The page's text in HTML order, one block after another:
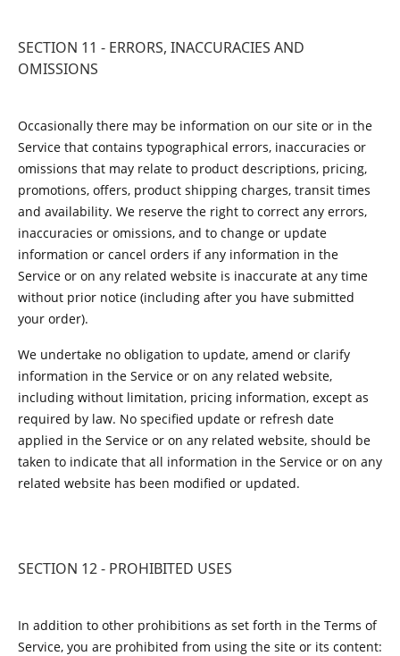
SECTION 11 - ERRORS, INACCURACIES AND
OMISSIONS
Occasionally there may be information on our site or in the
Service that contains typographical errors, inaccuracies or
omissions that may relate to product descriptions, pricing,
promotions, offers, product shipping charges, transit times
and availability. We reserve the right to correct any errors,
inaccuracies or omissions, and to change or update
information or cancel orders if any information in the
Service or on any related website is inaccurate at any time
without prior notice (including after you have submitted
your order).
We undertake no obligation to update, amend or clarify
information in the Service or on any related website,
including without limitation, pricing information, except as
required by law. No specified update or refresh date
applied in the Service or on any related website, should be
taken to indicate that all information in the Service or on any
related website has been modified or updated.
SECTION 12 - PROHIBITED USES
In addition to other prohibitions as set forth in the Terms of
Service, you are prohibited from using the site or its content: